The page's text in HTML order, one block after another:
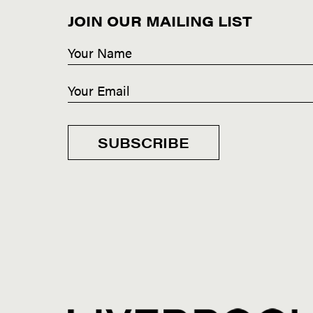
JOIN OUR MAILING LIST
SUBSCRIBE